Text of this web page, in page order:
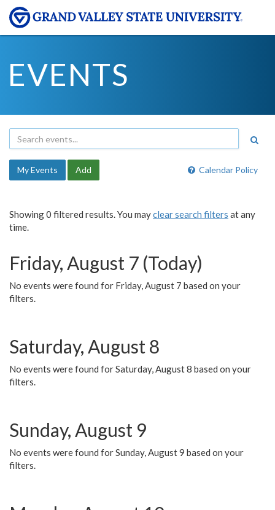
EVENTS
Calendar Policy
My Events Add
Showing 0 filtered results. You mayclear search filters at any
time.
Friday, August 7 (Today)
No events were found for Friday, August 7 based on your
filters.
Saturday, August 8
No events were found for Saturday, August 8 based on your
filters.
Sunday, August 9
No events were found for Sunday, August 9 based on your
filters.